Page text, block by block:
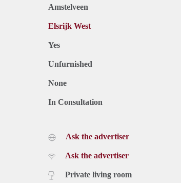
Amstelveen
Elsrijk West
Yes
Unfurnished
None
In Consultation
Ask the advertiser
Ask the advertiser
Private living room